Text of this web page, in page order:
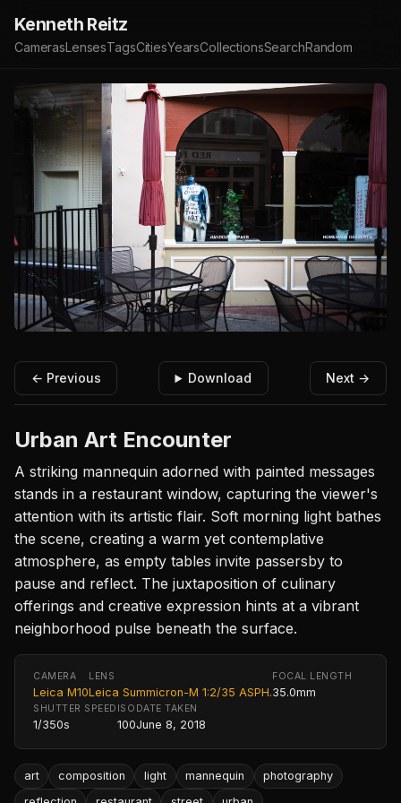
Kenneth Reitz
CamerasLensesTagsCitiesYearsCollectionsSearchRandom
← Previous Download Next →
Urban Art Encounter
A striking mannequin adorned with painted messages
stands in a restaurant window, capturing the viewer's
attention with its artistic flair. Soft morning light bathes
the scene, creating a warm yet contemplative
atmosphere, as empty tables invite passersby to
pause and reflect. The juxtaposition of culinary
offerings and creative expression hints at a vibrant
neighborhood pulse beneath the surface.
CAMERA
Leica M10
LENS
Leica Summicron-M 1:2/35 ASPH.
FOCAL LENGTH
35.0mm
SHUTTER SPEED
1/350s
ISO
100
DATE TAKEN
June 8, 2018
art composition light mannequin
photography